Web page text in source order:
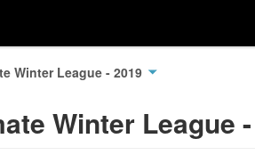
Winter League - 2019
Winter League